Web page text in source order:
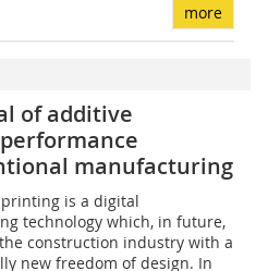
more
of additive
manufacturing
is a digital
technology which, in future,
construction industry with a
new freedom of design. In